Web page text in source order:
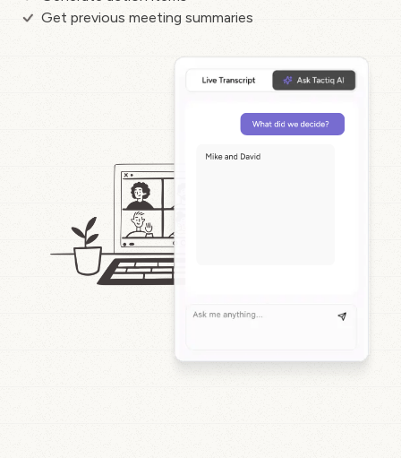
Get previous meeting summaries